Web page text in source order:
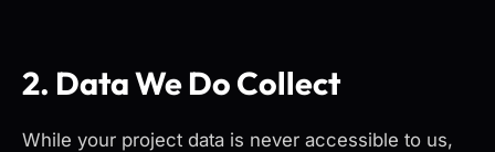
2. Data We Do Collect
While your project data is never accessible to us,